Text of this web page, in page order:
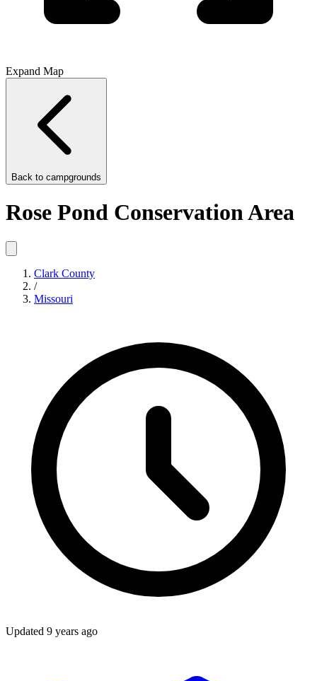
Expand Map
Back to campgrounds
Rose Pond Conservation Area
Clark County
/
Missouri
Updated 9 years ago